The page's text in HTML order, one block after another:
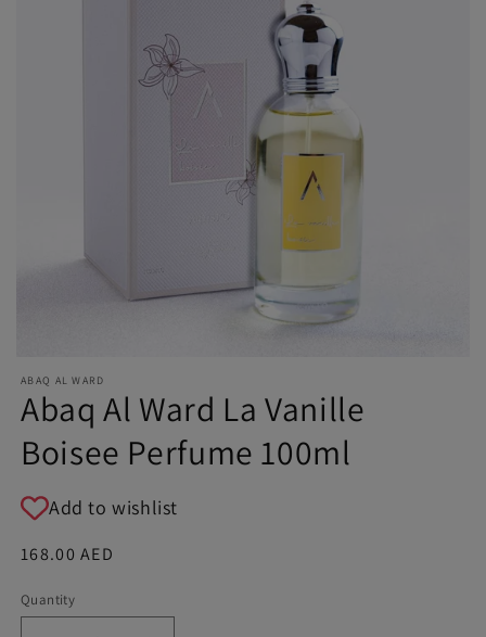
ABAQ AL WARD
Abaq Al Ward La Vanille
Boisee Perfume 100ml
Add to wishlist
Regular
168.00 AED
Quantity